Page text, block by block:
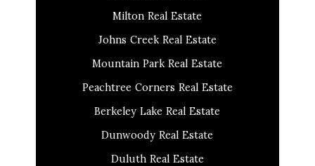
Milton Real Estate
Johns Creek Real Estate
Mountain Park Real Estate
Peachtree Corners Real Estate
Berkeley Lake Real Estate
Dunwoody Real Estate
Duluth Real Estate